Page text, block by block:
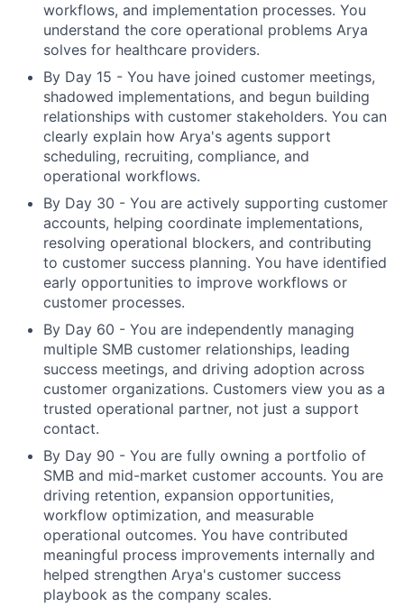
workflows, and implementation processes. You
understand the core operational problems Arya
solves for healthcare providers.
By Day 15 - You have joined customer meetings,
shadowed implementations, and begun building
relationships with customer stakeholders. You can
clearly explain how Arya's agents support
scheduling, recruiting, compliance, and
operational workflows.
By Day 30 - You are actively supporting customer
accounts, helping coordinate implementations,
resolving operational blockers, and contributing
to customer success planning. You have identified
early opportunities to improve workflows or
customer processes.
By Day 60 - You are independently managing
multiple SMB customer relationships, leading
success meetings, and driving adoption across
customer organizations. Customers view you as a
trusted operational partner, not just a support
contact.
By Day 90 - You are fully owning a portfolio of
SMB and mid-market customer accounts. You are
driving retention, expansion opportunities,
workflow optimization, and measurable
operational outcomes. You have contributed
meaningful process improvements internally and
helped strengthen Arya's customer success
playbook as the company scales.